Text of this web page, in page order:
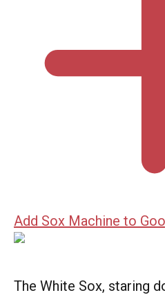
Add Sox Machine to
The White Sox, staring